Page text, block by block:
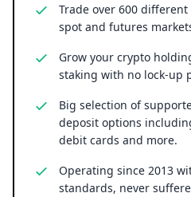
Trade over 600
spot and futures
Grow your crypto
staking with no lock-up
Big selection of
deposit options
debit cards and more.
Operating since 2013
standards, never